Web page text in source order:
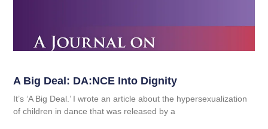
A Big Deal: DA:NCE Into Dignity
It’s ‘A Big Deal.’ I wrote an article about the hypersexualization
of children in dance that was released by a